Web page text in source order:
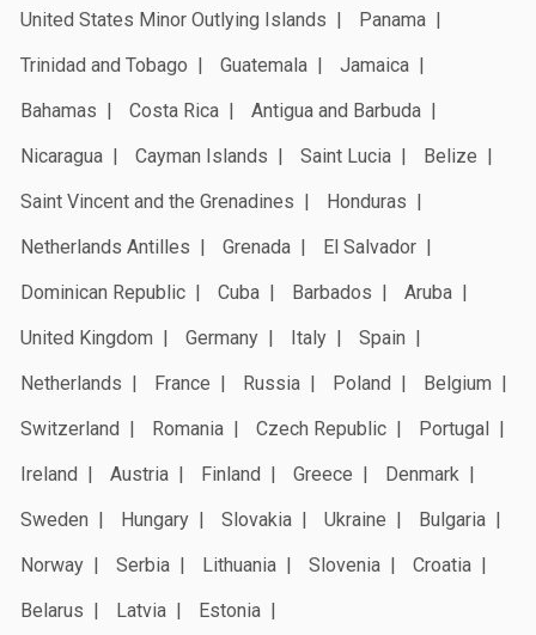
United States Minor Outlying Islands
Panama
Trinidad and Tobago
Guatemala
Jamaica
Bahamas
Costa Rica
Antigua and Barbuda
Nicaragua
Cayman Islands Saint Lucia
Belize
Saint Vincent and the Grenadines
Honduras
Netherlands Antilles
Grenada
El Salvador
Dominican Republic
Cuba Barbados
Aruba
United Kingdom
Germany Italy
Spain
Netherlands
France Russia Poland
Belgium
Switzerland
Romania Czech Republic
Portugal
Ireland
Austria Finland Greece
Denmark
Sweden
Hungary Slovakia Ukraine
Bulgaria
Norway
Serbia Lithuania Slovenia
Croatia
Belarus
Latvia
Estonia